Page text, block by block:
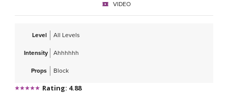
VIDEO
Level All Levels
Intensity Ahhhhhh
Props Block
Rating: 4.88